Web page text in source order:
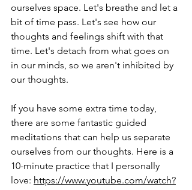
ourselves space. Let's breathe and let a
bit of time pass. Let's see how our
thoughts and feelings shift with that
time. Let's detach from what goes on
in our minds, so we aren't inhibited by
our thoughts.
If you have some extra time today,
there are some fantastic guided
meditations that can help us separate
ourselves from our thoughts. Here is a
10-minute practice that I personally
love: https://www.youtube.com/watch?